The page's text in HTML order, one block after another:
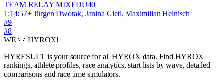
TEAM RELAY MIXEDU40
1:14:57+ Jürgen Dworak, Janina Gietl, Maximilian Heinisch
#9
#8
WE 💛 HYROX!
HYRESULT is your source for all HYROX data. Find HYROX
rankings, athlete profiles, race analytics, start lists by wave, detailed
comparisons and race time simulators.